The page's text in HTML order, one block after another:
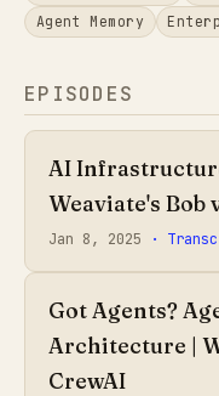
Agent Memory
EPISODES
AI
Weaviate's Bob
Jan 8, 2025 ·
Got Agents?
Architecture |
CrewAI